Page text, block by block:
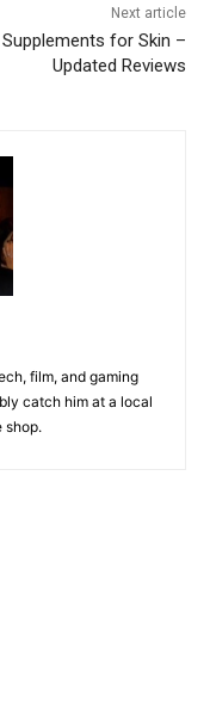
Next article
for Skin –
Updated Reviews
film, and gaming
catch him at a local
shop.